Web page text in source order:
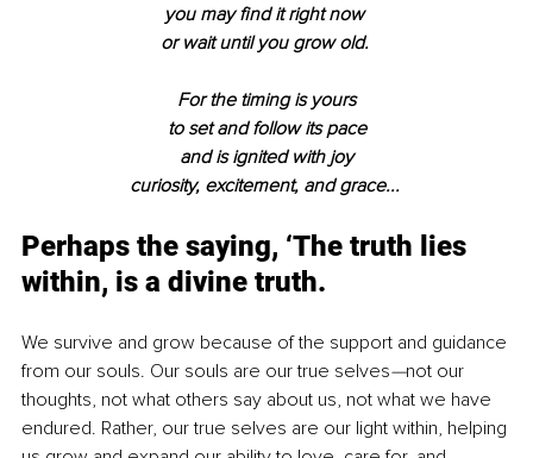
you may find it right now
or wait until you grow old.
For the timing is yours
to set and follow its pace
and is ignited with joy
curiosity, excitement, and grace...
Perhaps the saying, ‘The truth lies
within, is a divine truth.
We survive and grow because of the support and guidance
from our souls. Our souls are our true selves—not our
thoughts, not what others say about us, not what we have
endured. Rather, our true selves are our light within, helping